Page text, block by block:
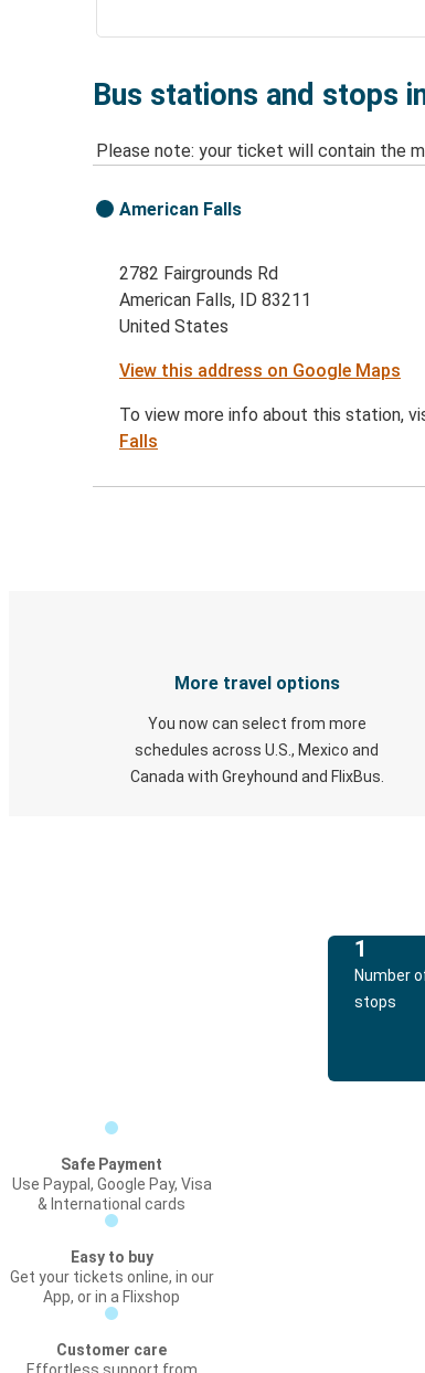
Bus stations and stops
Please note: your ticket will contain the
American Falls
2782 Fairgrounds Rd
American Falls, ID 83211
United States
View this address on Google Maps
To view more info about this station,
Falls
More travel options
You now can select from more
schedules across U.S., Mexico and
Canada with Greyhound and FlixBus.
1
Number
stops
Safe Payment
Use Paypal, Google Pay, Visa
& International cards
Easy to buy
Get your tickets online, in our
App, or in a Flixshop
Customer care
Effortless support from